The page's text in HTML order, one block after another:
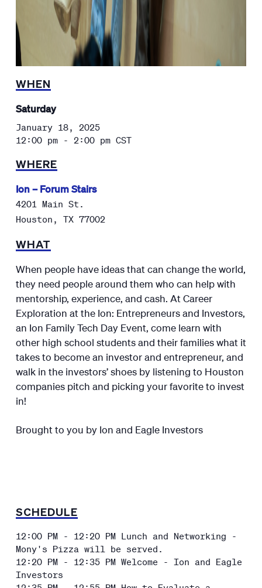
WHEN
Saturday
January 18, 2025
12:00 pm - 2:00 pm CST
WHERE
Ion – Forum Stairs
4201 Main St.
Houston , TX 77002
WHAT
When people have ideas that can change the world,
they need people around them who can help with
mentorship, experience, and cash. At Career
Exploration at the Ion: Entrepreneurs and Investors,
an Ion Family Tech Day Event, come learn with
other high school students and their families what it
takes to become an investor and entrepreneur, and
walk in the investors’ shoes by listening to Houston
companies pitch and picking your favorite to invest
in!
Brought to you by Ion and Eagle Investors
SCHEDULE
12:00 PM - 12:20 PM Lunch and Networking -
Mony's Pizza will be served.
12:20 PM - 12:35 PM Welcome - Ion and Eagle
Investors